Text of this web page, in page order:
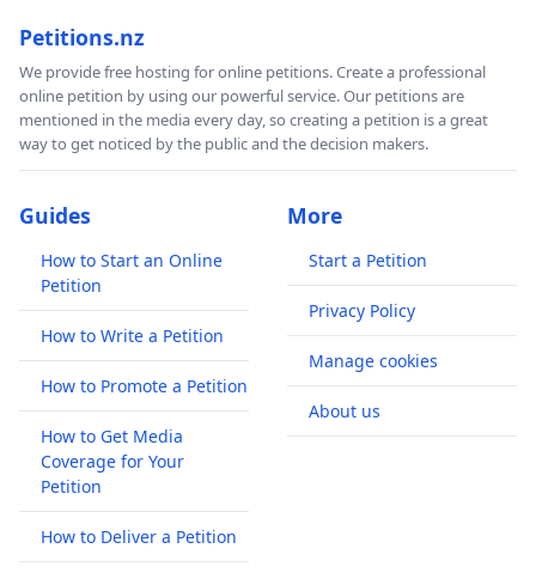
Petitions.nz
We provide free hosting for online petitions. Create a professional
online petition by using our powerful service. Our petitions are
mentioned in the media every day, so creating a petition is a great
way to get noticed by the public and the decision makers.
Guides
How to Start an Online
Petition
How to Write a Petition
How to Promote a Petition
How to Get Media
Coverage for Your
Petition
How to Deliver a Petition
More
Start a Petition
Privacy Policy
Manage cookies
About us